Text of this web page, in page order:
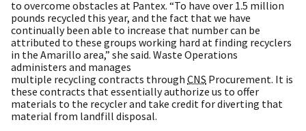
to overcome obstacles at Pantex. “To have over 1.5 million
pounds recycled this year, and the fact that we have
continually been able to increase that number can be
attributed to these groups working hard at finding recyclers
in the Amarillo area,” she said. Waste Operations
administers and manages
multiple recycling contracts through CNS Procurement. It is
these contracts that essentially authorize us to offer
materials to the recycler and take credit for diverting that
material from landfill disposal.